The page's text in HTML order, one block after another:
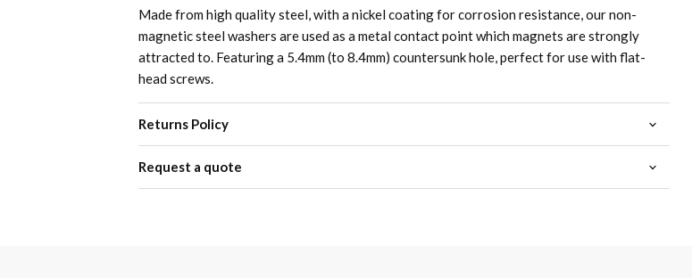
Made from high quality steel, with a nickel coating for corrosion resistance, our non-
magnetic steel washers are used as a metal contact point which magnets are strongly
attracted to. Featuring a 5.4mm (to 8.4mm) countersunk hole, perfect for use with flat-
head screws.
Returns Policy
Request a quote